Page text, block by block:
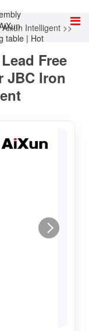
Aixun Intelligent >>
Free
JBC Iron